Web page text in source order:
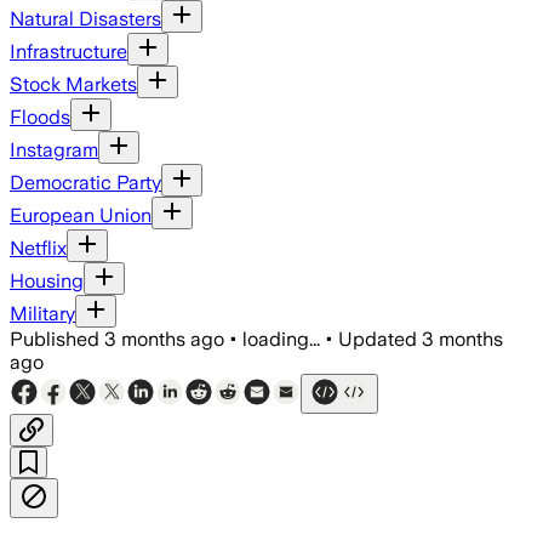
Natural Disasters
Infrastructure
Stock Markets
Floods
Instagram
Democratic Party
European Union
Netflix
Housing
Military
Published 3 months ago • loading... • Updated 3 months
ago